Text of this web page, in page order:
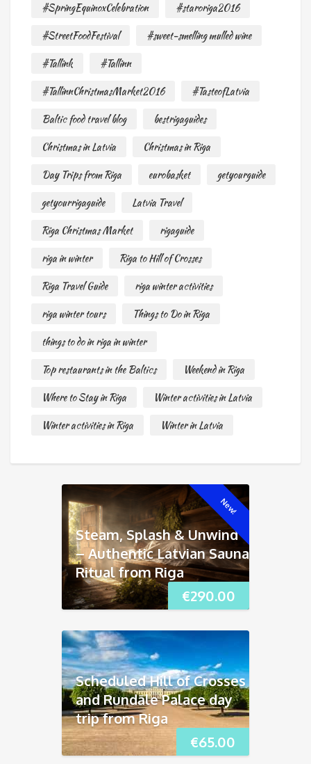
#SpringEquinoxCelebration
#staroriga2016
#StreetFoodFestival
#sweet-smelling mulled wine
#Tallink
#Tallinn
#TallinnChristmasMarket2016
#TasteofLatvia
Baltic food travel blog
bestrigaguides
Christmas in Latvia
Christmas in Riga
Day Trips from Riga
eurobasket
getyourguide
getyourrigaguide
Latvia Travel
Riga Christmas Market
rigaguide
riga in winter
Riga to Hill of Crosses
Riga Travel Guide
riga winter activities
riga winter tours
Things to Do in Riga
things to do in riga in winter
Top restaurants in the Baltics
Weekend in Riga
Where to Stay in Riga
Winter activities in Latvia
Winter activities in Riga
Winter in Latvia
New!
€290.00
Steam, Splash & Unwind
– Authentic Latvian Sauna
Ritual from Riga
€65.00
Scheduled Hill of Crosses
and Rundāle Palace day
trip from Riga